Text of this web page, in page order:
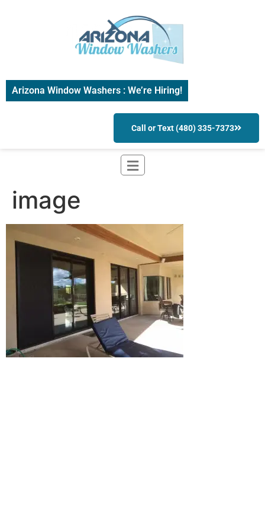
Arizona Window Washers : We’re Hiring!
Call or Text (480) 335-7373
image